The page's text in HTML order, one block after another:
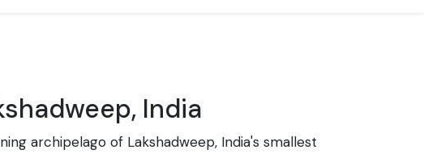
India
archipelago of Lakshadweep, India's smallest